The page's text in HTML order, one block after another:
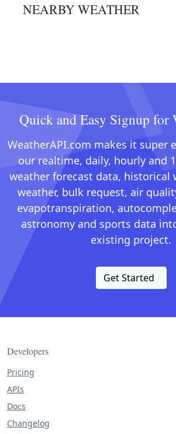
NEARBY WEATHER
Quick and Easy Signup for
WeatherAPI.com makes it super
our realtime, daily, hourly and
weather forecast data, historical
weather, bulk request, air
evapotranspiration,
astronomy and sports data
existing project.
Get Started
Developers
Pricing
APIs
Docs
Changelog